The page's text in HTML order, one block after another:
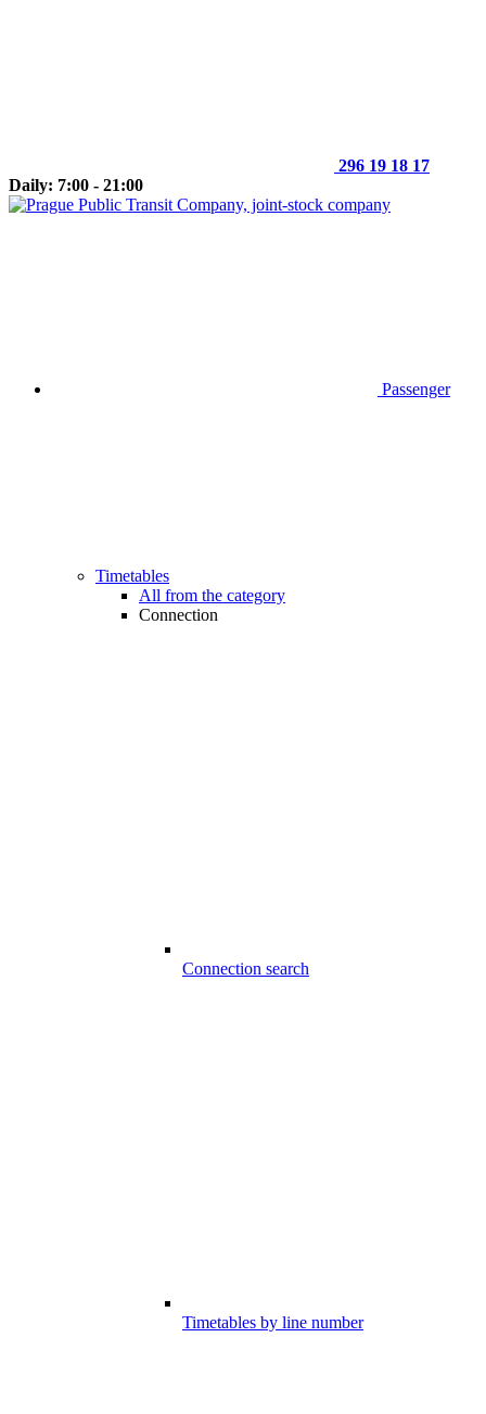
296 19 18 17
Daily: 7:00 - 21:00
Passenger
Timetables
All from the category
Connection
Connection search
Timetables by line number